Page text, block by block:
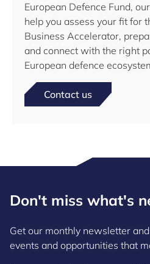
European Defence Fund,
help you assess your fit for
Business Accelerator,
and connect with the right
European defence
Contact us
Don't miss what's
Get our monthly newsletter
events and opportunities that